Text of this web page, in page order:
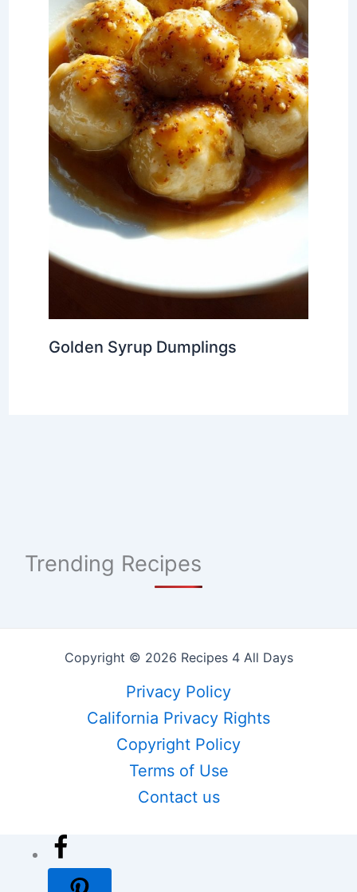
Golden Syrup Dumplings
Trending Recipes
Copyright © 2026 Recipes 4 All Days
Privacy Policy
California Privacy Rights
Copyright Policy
Terms of Use
Contact us